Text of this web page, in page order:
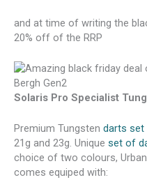
and at time of writing the
20% off of the RRP
Solaris Pro Specialist
Premium Tungsten darts set
21g and 23g. Unique set of
choice of two colours,
comes equiped with: